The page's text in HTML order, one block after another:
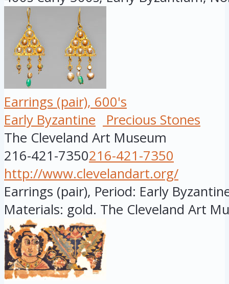
Earrings (pair), 600's
Early Byzantine
Precious Stones
The Cleveland Art Museum
216-421-7350216-421-7350
http://www.clevelandart.org/
Earrings (pair), Period: Early
Materials: gold. The Cleveland Art